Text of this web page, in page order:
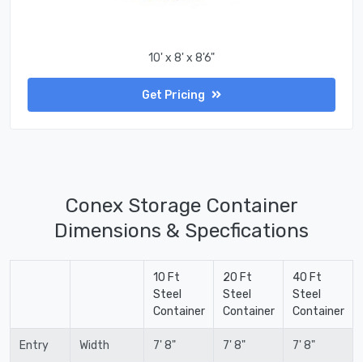
10' x 8' x 8'6"
Get Pricing
Conex Storage Container
Dimensions & Specfications
10 Ft
Steel
Container
20 Ft
Steel
Container
40 Ft
Steel
Container
Entry Width 7' 8" 7' 8" 7' 8"